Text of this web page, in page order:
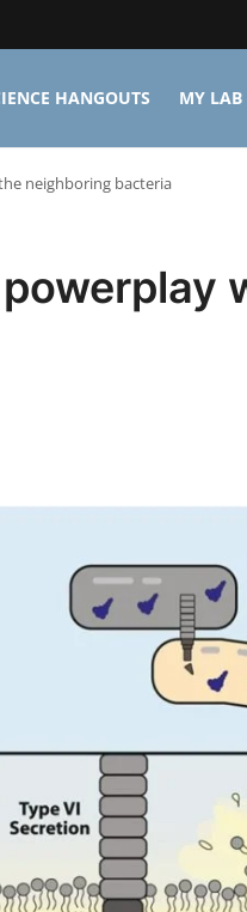
HANGOUTS MY LAB
neighboring bacteria